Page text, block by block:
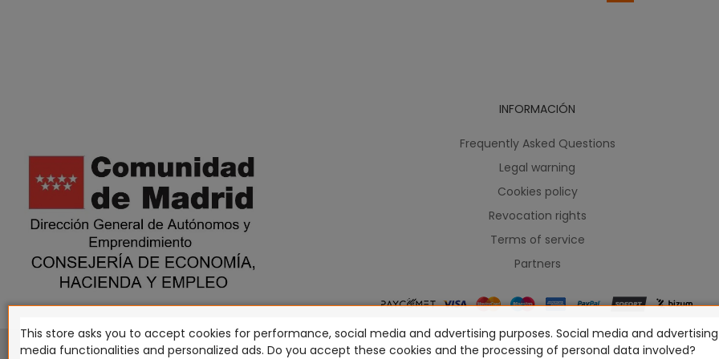
INFORMACIÓN
Frequently Asked Questions
Legal warning
Cookies policy
Revocation rights
Terms of service
Partners
This website is in no way endorsed by or affiliated with Games Workshop Limited, Corvus Belli S.S.L., Megacon Games LLC,
This store asks you to accept cookies for performance, social media and advertising purposes. Social media and
media functionalities and personalized ads. Do you accept these cookies and the processing of personal data involved?